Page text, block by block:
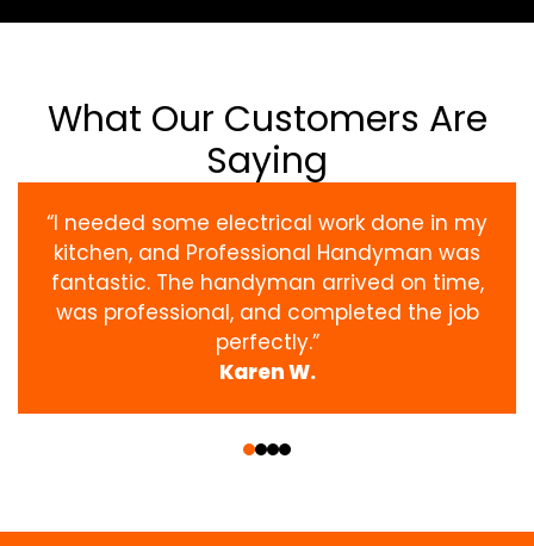
What Our Customers Are
Saying
“I needed some electrical work done in my
kitchen, and Professional Handyman was
fantastic. The handyman arrived on time,
was professional, and completed the job
perfectly.”
Karen W.